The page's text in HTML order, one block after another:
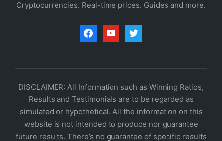
Cryptocurrencies. Real-time prices. Guides and more.
facebookyoutubetwitter
DISCLAIMER: All Information such as Winning Ratios,
Results and Testimonials are to be regarded as
simulated or hypothetical. All the information on this
website is not intended to produce nor guarantee
future results. There’s no guarantee of specific results